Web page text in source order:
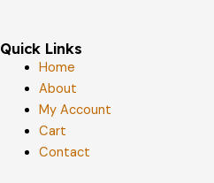
Quick Links
Home
About
My Account
Cart
Contact